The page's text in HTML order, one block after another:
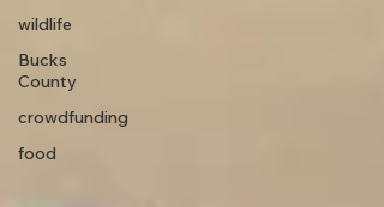
wildlife
Bucks
County
crowdfunding
food